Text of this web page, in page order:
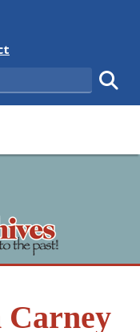
State
Carney